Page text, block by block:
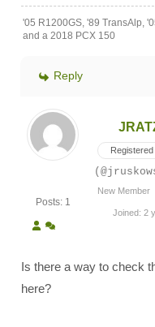
'05 R1200GS, '89 TransAlp,
and a 2018 PCX 150
Reply
Posts: 1
Registered
New Member
Joined: 2
Is there a way to check
here?